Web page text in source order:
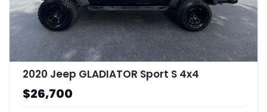
2020 Jeep GLADIATOR Sport S 4x4
$26,700